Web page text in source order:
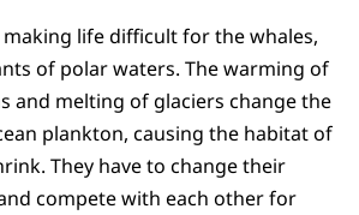
making life difficult for the whales,
of polar waters. The warming of
and melting of glaciers change the
plankton, causing the habitat of
They have to change their
compete with each other for